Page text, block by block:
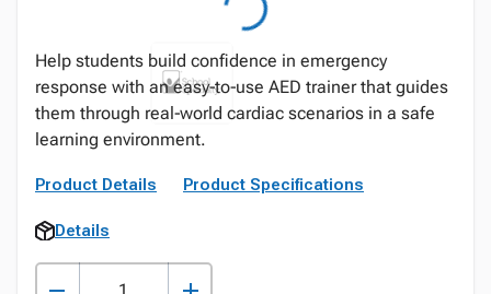
Help students build confidence in emergency
response with an easy‑to‑use AED trainer that guides
them through real‑world cardiac scenarios in a safe
learning environment.
Product Details Product Specifications
Details